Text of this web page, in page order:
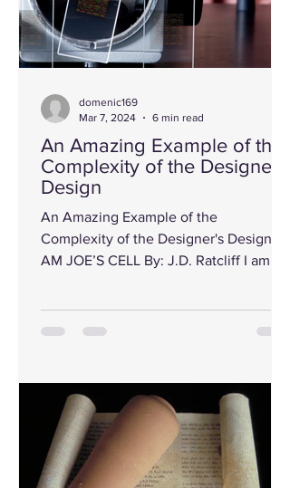
An Amazing Example of the
Complexity of the Designer's
Design
An Amazing Example of the
Complexity of the Designer's Designs I
AM JOE’S CELL By: J.D. Ratcliff I am
domenic169
Mar 7, 2024
6 min read